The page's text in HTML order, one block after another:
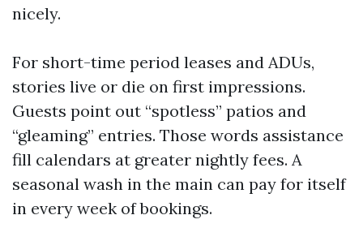
nicely.
For short-time period leases and ADUs,
stories live or die on first impressions.
Guests point out “spotless” patios and
“gleaming” entries. Those words assistance
fill calendars at greater nightly fees. A
seasonal wash in the main can pay for itself
in every week of bookings.